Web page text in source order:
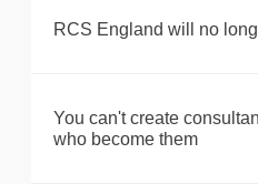
RCS England will no
You can't create
who become them